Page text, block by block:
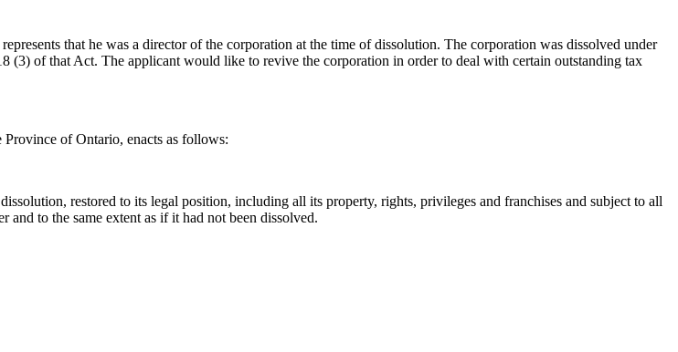
that he was a director of the corporation at the time of dissolution. The corporation was dissolved under
(3) of that Act. The applicant would like to revive the corporation in order to deal with certain outstanding tax
of Ontario, enacts as follows:
restored to its legal position, including all its property, rights, privileges and franchises and subject to all
and to the same extent as if it had not been dissolved.